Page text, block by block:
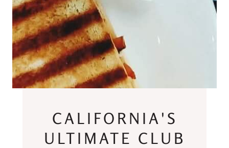
CALIFORNIA'S
ULTIMATE CLUB